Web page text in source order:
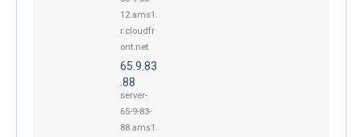
12.ams1.
r.cloudfr
ont.net
65.9.83
.88
server-
65-9-83-
88.ams1.